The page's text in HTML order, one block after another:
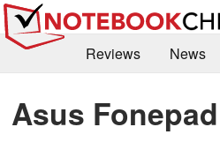
Reviews News
Library
Search Jobs
Asus